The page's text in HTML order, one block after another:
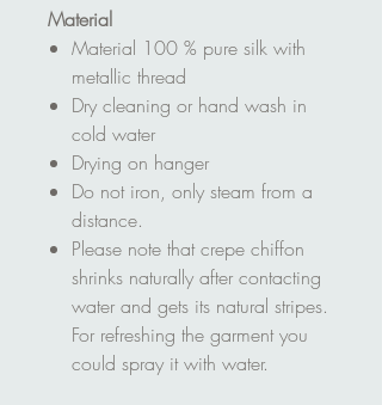
Material
Material 100 % pure silk with
metallic thread
Dry cleaning or hand wash in
cold water
Drying on hanger
Do not iron, only steam from a
distance.
Please note that crepe chiffon
shrinks naturally after contacting
water and gets its natural stripes.
For refreshing the garment you
could spray it with water.